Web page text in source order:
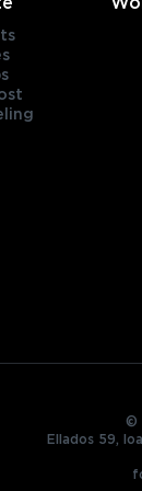
©
Ellados 59,